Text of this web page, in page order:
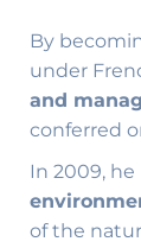
By
under
and
conferred
In 2009, he
of the